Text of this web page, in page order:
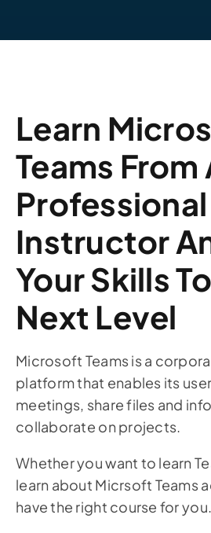
Learn
Teams From
Professional
Instructor
Your Skills
Next Level
Microsoft Teams is a
platform that enables its
meetings, share files and
collaborate on projects.
Whether you want to learn
learn about Micrsoft Teams
have the right course for you.